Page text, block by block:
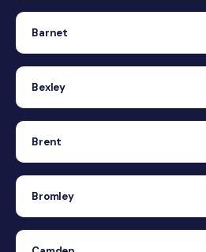
Barnet
Bexley
Brent
Bromley